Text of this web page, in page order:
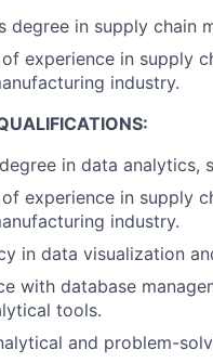
degree in supply chain
experience in supply
industry.
in data analytics,
experience in supply
industry.
in data visualization
with database
tools.
and problem-